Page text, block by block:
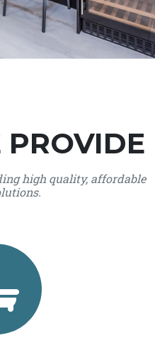
high quality, affordable